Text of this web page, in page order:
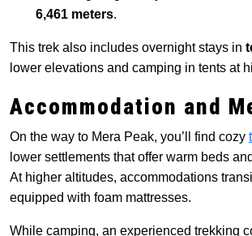
6,461 meters.
This trek also includes overnight stays in
lower elevations and camping in tents at
Accommodation and
On the way to Mera Peak, you’ll find cozy
lower settlements that offer warm beds
At higher altitudes, accommodations
equipped with foam mattresses.
While camping, an experienced trekking